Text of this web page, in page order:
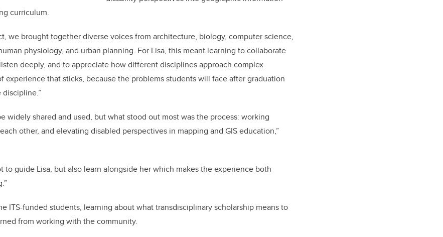
curriculum.
we brought together diverse voices from architecture, biology, computer science,
physiology, and urban planning. For Lisa, this meant learning to collaborate
deeply, and to appreciate how different disciplines approach complex
experience that sticks, because the problems students will face after graduation
widely shared and used, but what stood out most was the process: working
other, and elevating disabled perspectives in mapping and GIS education,”
to guide Lisa, but also learn alongside her which makes the experience both
ITS-funded students, learning about what transdisciplinary scholarship means to
from working with the community.